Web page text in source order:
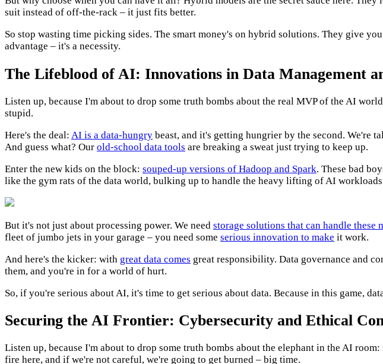
suit instead of off-the-rack – it just fits better.
So stop wasting time picking sides. The smart money's on hybrid solutions. They give
advantage – it's a necessity.
The Lifeblood of AI: Innovations in Data Management
Listen up, because I'm about to drop some truth bombs about the real MVP of the AI
stupid.
Here's the deal: AI is a data-hungry beast, and it's getting hungrier by the second. We're
And guess what? Our old-school data tools are breaking a sweat just trying to keep up.
Enter the new kids on the block: souped-up versions of Hadoop and Spark. These bad
like the gym rats of the data world, bulking up to handle the heavy lifting of AI
But it's not just about processing power. We need storage solutions that can handle these
fleet of jumbo jets in your garage – you need some serious innovation to make it work.
And here's the kicker: with great data comes great responsibility. Data governance and
them, and you're in for a world of hurt.
So, if you're serious about AI, it's time to get serious about data. Because in this game,
Securing the AI Frontier: Cybersecurity and Ethical
Listen up, because I'm about to drop some truth bombs about the elephant in the AI
fire here, and if we're not careful, we're going to get burned – big time.